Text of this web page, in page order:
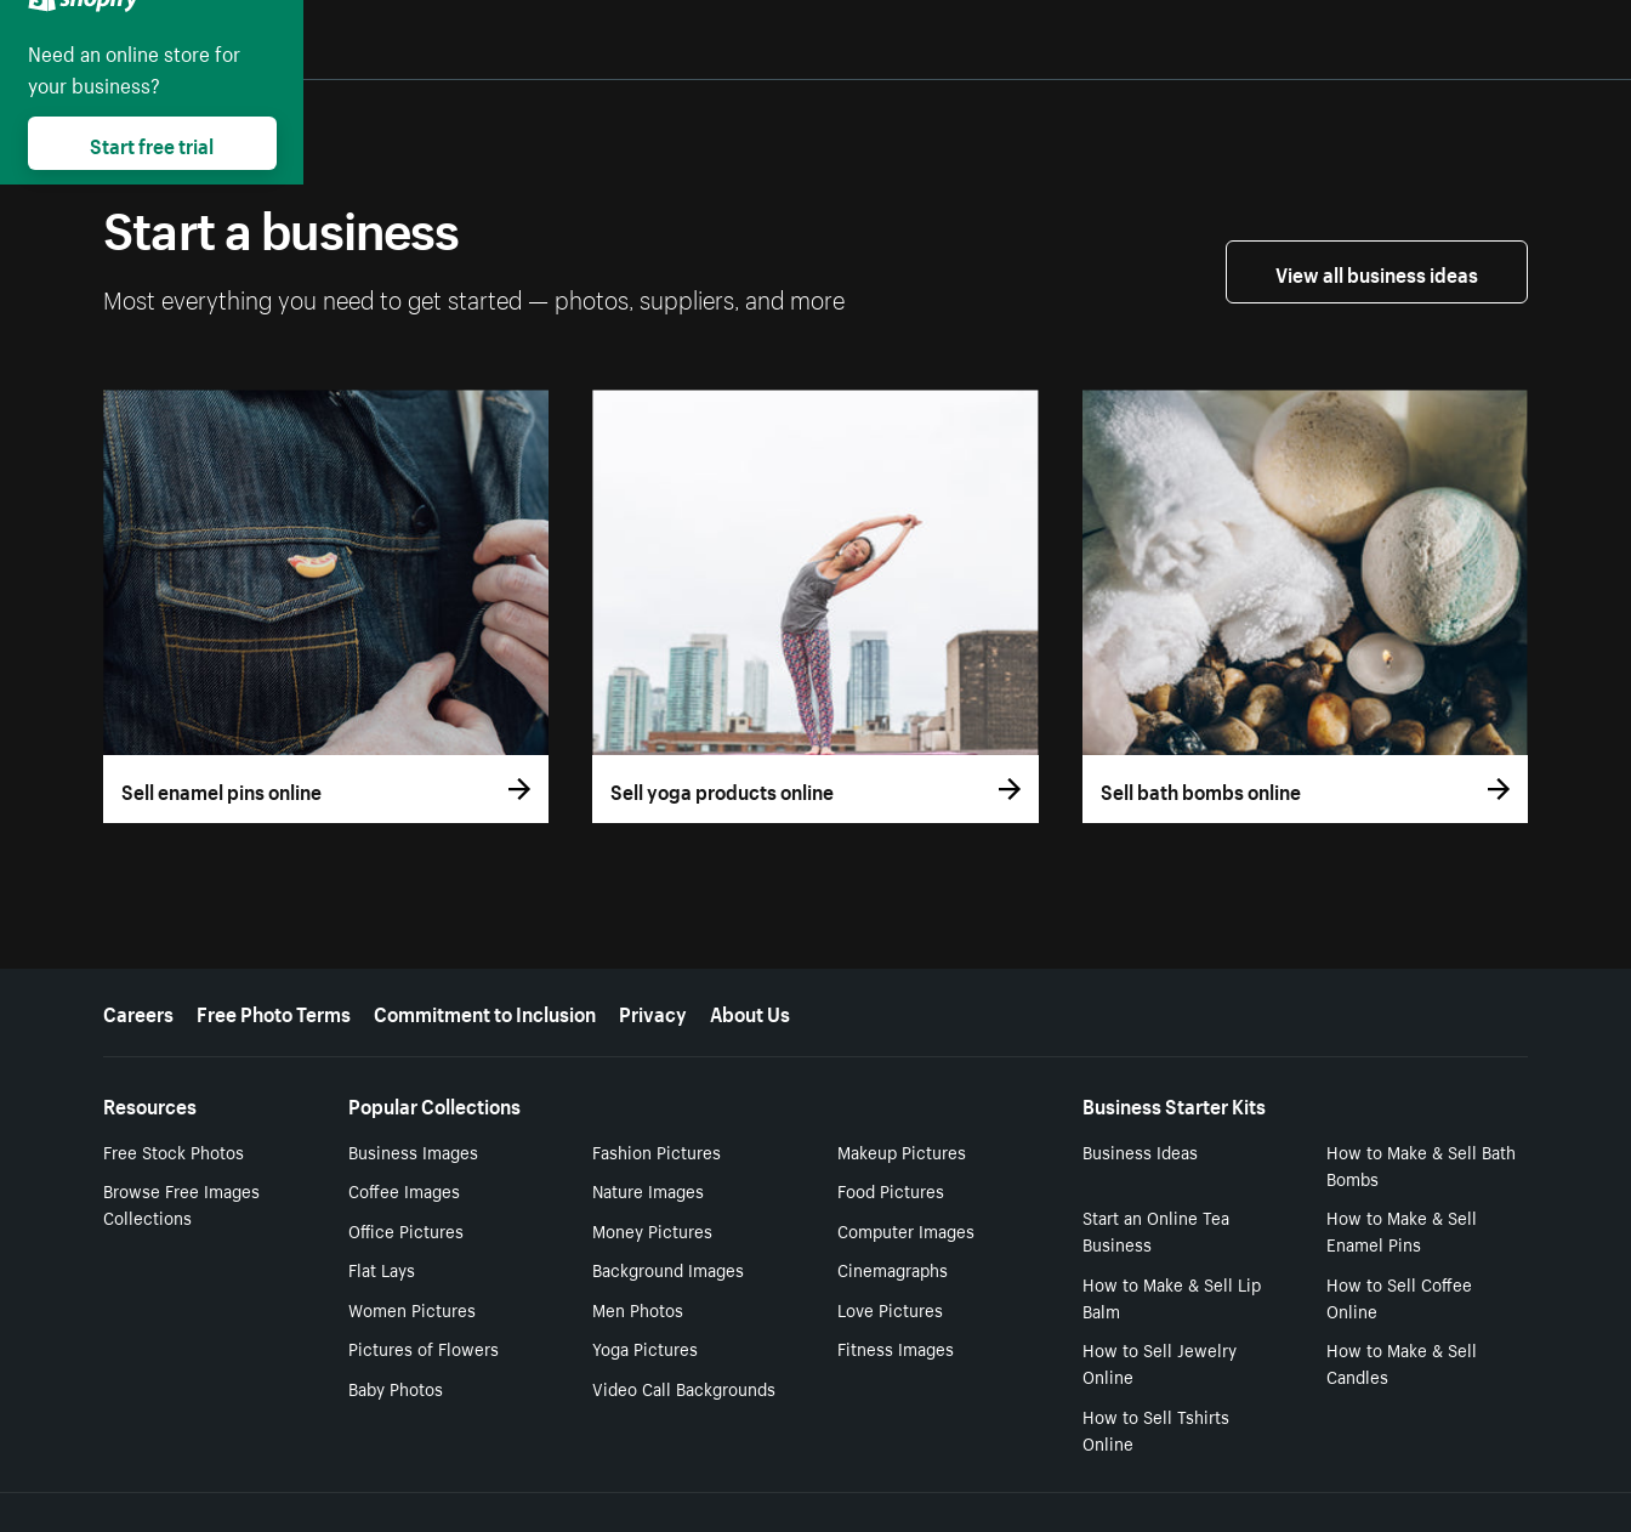
Start a business
Most everything you need to get started — photos, suppliers, and more
View all business ideas
Sell enamel pins online Sell yoga products online Sell bath bombs online
More resources
Careers Free Photo Terms Commitment to Inclusion Privacy About Us
Resources
Free Stock Photos
Browse Free Images
Collections
Popular Collections
Business Images Fashion Pictures
Makeup Pictures
Coffee Images
Nature Images
Food Pictures
Office Pictures
Money Pictures
Computer Images
Flat Lays
Background Images
Cinemagraphs
Women Pictures
Men Photos
Love Pictures
Pictures of Flowers
Yoga Pictures
Fitness Images
Baby Photos
Video Call Backgrounds
Business Starter Kits
Business Ideas
How to Make & Sell Bath
Bombs
Start an Online Tea
Business
How to Make & Sell
Enamel Pins
How to Make & Sell Lip
Balm
How to Sell Coffee
Online
How to Sell Jewelry
Online
How to Make & Sell
Candles
How to Sell Tshirts
Online
Need an online store for
your business?
Start free trial